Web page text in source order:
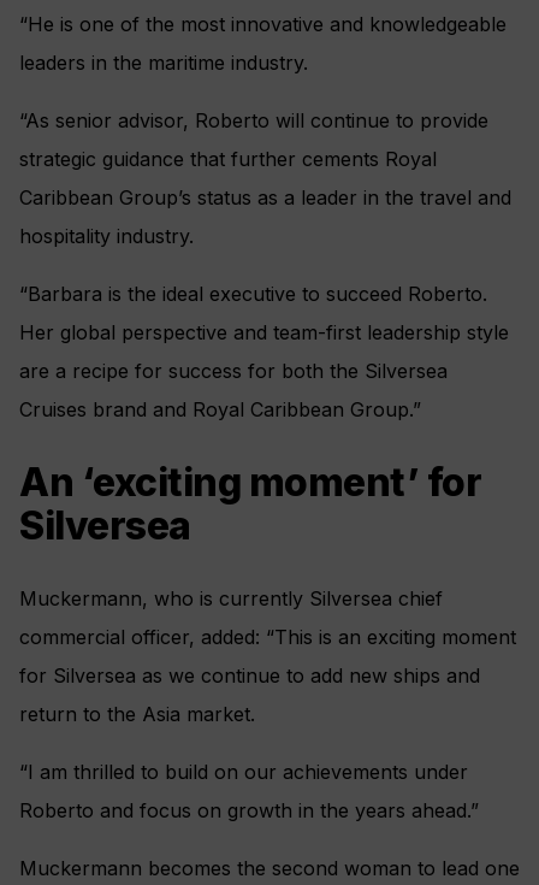
“He is one of the most innovative and knowledgeable
leaders in the maritime industry.
“As senior advisor, Roberto will continue to provide
strategic guidance that further cements Royal
Caribbean Group’s status as a leader in the travel and
hospitality industry.
“Barbara is the ideal executive to succeed Roberto.
Her global perspective and team-first leadership style
are a recipe for success for both the Silversea
Cruises brand and Royal Caribbean Group.”
An ‘exciting moment’ for
Silversea
Muckermann, who is currently Silversea chief
commercial officer, added: “This is an exciting moment
for Silversea as we continue to add new ships and
return to the Asia market.
“I am thrilled to build on our achievements under
Roberto and focus on growth in the years ahead.”
Muckermann becomes the second woman to lead one